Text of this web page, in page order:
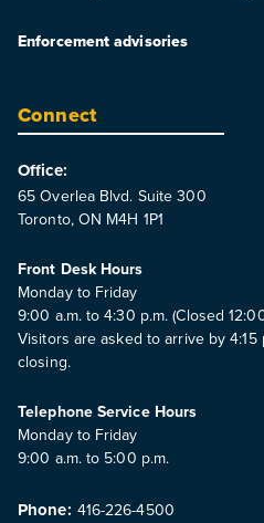
Enforcement advisories
Connect
Office:
65 Overlea Blvd. Suite 300
Toronto, ON M4H 1P1
Front Desk Hours
Monday to Friday
9:00 a.m. to 4:30 p.m. (Closed
Visitors are asked to arrive by
closing.
Telephone Service Hours
Monday to Friday
9:00 a.m. to 5:00 p.m.
Phone: 416-226-4500